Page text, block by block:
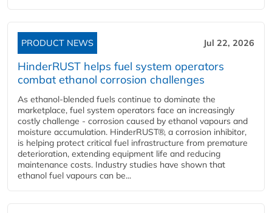
PRODUCT NEWS Jul 22, 2026
HinderRUST helps fuel system operators
combat ethanol corrosion challenges
As ethanol-blended fuels continue to dominate the
marketplace, fuel system operators face an increasingly
costly challenge - corrosion caused by ethanol vapours and
moisture accumulation. HinderRUST®, a corrosion inhibitor,
is helping protect critical fuel infrastructure from premature
deterioration, extending equipment life and reducing
maintenance costs. Industry studies have shown that
ethanol fuel vapours can be...